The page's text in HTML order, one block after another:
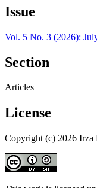
Issue
Vol. 5 No. 3 (2026):
Section
Articles
License
Copyright (c) 2026